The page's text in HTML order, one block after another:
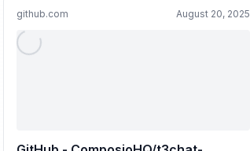
github.com August 20, 2025